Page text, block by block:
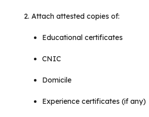
Attach attested copies of:
Educational certificates
CNIC
Domicile
Experience certificates (if any)